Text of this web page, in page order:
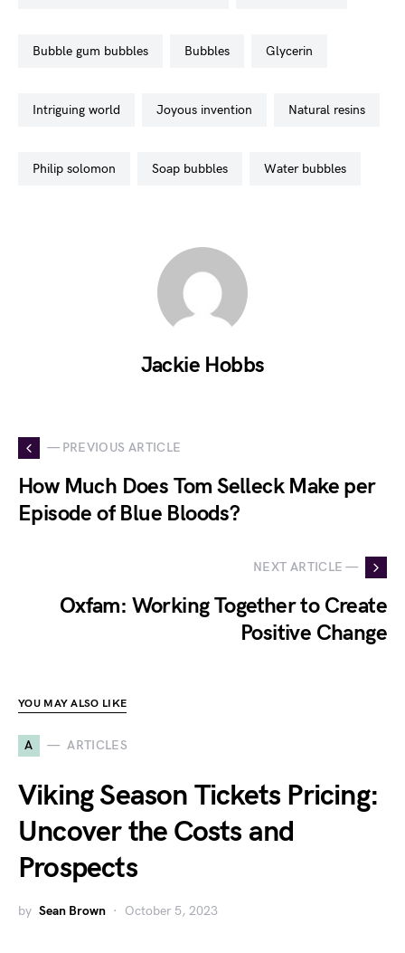
bubble gum bubbles bubbles glycerin
intriguing world joyous invention natural resins
philip solomon soap bubbles water bubbles
Jackie Hobbs
— PREVIOUS ARTICLE
How Much Does Tom Selleck Make per
Episode of Blue Bloods?
NEXT ARTICLE —
Oxfam: Working Together to Create
Positive Change
YOU MAY ALSO LIKE
A ARTICLES
Viking Season Tickets Pricing:
Uncover the Costs and
Prospects
by Sean Brown October 5, 2023